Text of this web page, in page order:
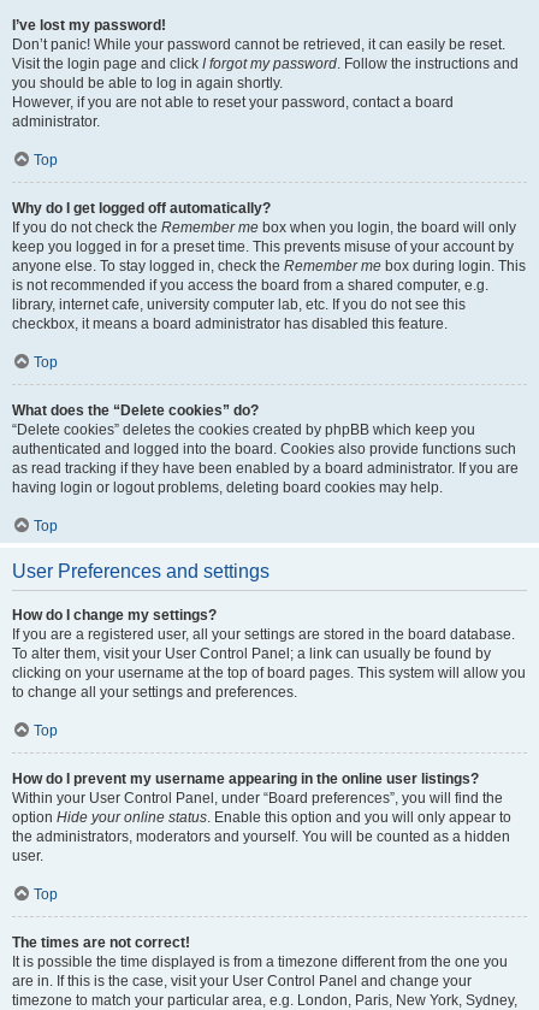
I’ve lost my password!
Don’t panic! While your password cannot be retrieved, it can easily be reset.
Visit the login page and click I forgot my password. Follow the instructions and
you should be able to log in again shortly.
However, if you are not able to reset your password, contact a board
administrator.
Top
Why do I get logged off automatically?
If you do not check the Remember me box when you login, the board will only
keep you logged in for a preset time. This prevents misuse of your account by
anyone else. To stay logged in, check the Remember me box during login. This
is not recommended if you access the board from a shared computer, e.g.
library, internet cafe, university computer lab, etc. If you do not see this
checkbox, it means a board administrator has disabled this feature.
Top
What does the “Delete cookies” do?
“Delete cookies” deletes the cookies created by phpBB which keep you
authenticated and logged into the board. Cookies also provide functions such
as read tracking if they have been enabled by a board administrator. If you are
having login or logout problems, deleting board cookies may help.
Top
User Preferences and settings
How do I change my settings?
If you are a registered user, all your settings are stored in the board database.
To alter them, visit your User Control Panel; a link can usually be found by
clicking on your username at the top of board pages. This system will allow you
to change all your settings and preferences.
Top
How do I prevent my username appearing in the online user listings?
Within your User Control Panel, under “Board preferences”, you will find the
option Hide your online status. Enable this option and you will only appear to
the administrators, moderators and yourself. You will be counted as a hidden
user.
Top
The times are not correct!
It is possible the time displayed is from a timezone different from the one you
are in. If this is the case, visit your User Control Panel and change your
timezone to match your particular area, e.g. London, Paris, New York, Sydney,